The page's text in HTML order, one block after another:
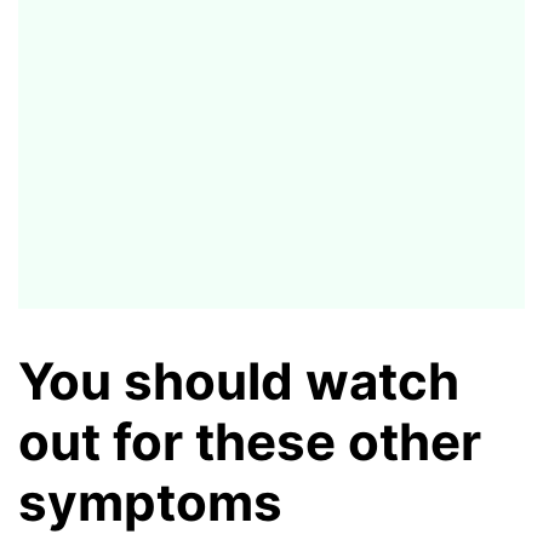
You should watch
out for these other
symptoms